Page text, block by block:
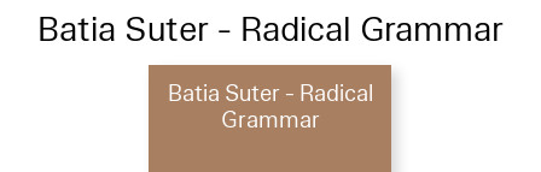
Batia Suter - Radical Grammar
Batia Suter - Radical
Grammar